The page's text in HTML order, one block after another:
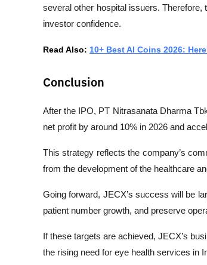
several other hospital issuers. Therefore,
investor confidence.
Read Also: 10+ Best AI Coins 2026:
Conclusion
After the IPO, PT Nitrasanata Dharma
net profit by around 10% in 2026 and
This strategy reflects the company’s
from the development of the healthcare
Going forward, JECX’s success will be
patient number growth, and preserve
If these targets are achieved, JECX’s
the rising need for eye health services in